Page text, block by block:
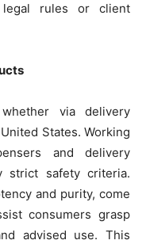
legal rules or client
via delivery
States. Working
and delivery
strict safety criteria.
and purity, come
consumers grasp
advised use. This